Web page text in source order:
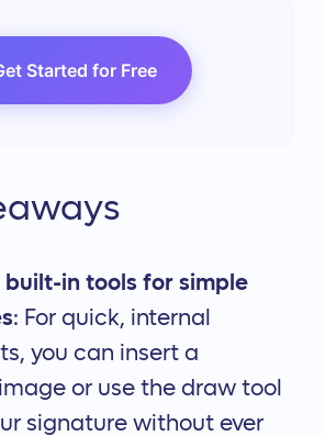
Started for Free
built-in tools for simple
: For quick, internal
you can insert a
or use the draw tool
signature without ever